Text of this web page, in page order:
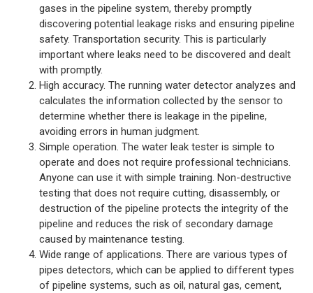
gases in the pipeline system, thereby promptly
discovering potential leakage risks and ensuring pipeline
safety. Transportation security. This is particularly
important where leaks need to be discovered and dealt
with promptly.
High accuracy. The running water detector analyzes and
calculates the information collected by the sensor to
determine whether there is leakage in the pipeline,
avoiding errors in human judgment.
Simple operation. The water leak tester is simple to
operate and does not require professional technicians.
Anyone can use it with simple training. Non-destructive
testing that does not require cutting, disassembly, or
destruction of the pipeline protects the integrity of the
pipeline and reduces the risk of secondary damage
caused by maintenance testing.
Wide range of applications. There are various types of
pipes detectors, which can be applied to different types
of pipeline systems, such as oil, natural gas, cement,